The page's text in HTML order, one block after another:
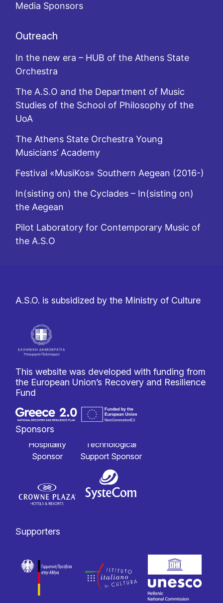
Media Sponsors
Outreach
In the new era – HUB of the Athens State
Orchestra
The A.S.O and the Department of Music
Studies of the School of Philosophy of the
UoA
The Athens State Orchestra Young
Musicians’ Academy
Festival «MusiKos» Southern Aegean (2016-)
In(sisting on) the Cyclades – In(sisting on)
the Aegean
Pilot Laboratory for Contemporary Music of
the A.S.O
A.S.O. is subsidized by the Ministry of Culture
This website was developed with funding from
the European Union’s Recovery and Resilience
Fund
Sponsors
Hospitality
Sponsor
Technological
Support Sponsor
Supporters